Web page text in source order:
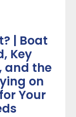
| Boat
Key
and the
on
Your